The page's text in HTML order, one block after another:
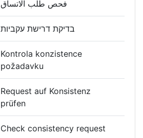
Kontrola konzistence
požadavku
Request auf Konsistenz
prüfen
Check consistency request